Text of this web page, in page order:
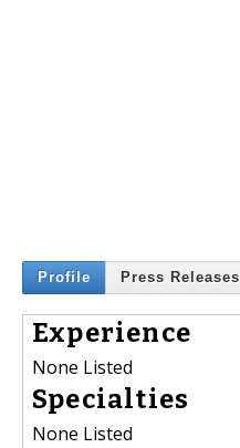
Profile Press Releases
Experience
None Listed
Specialties
None Listed